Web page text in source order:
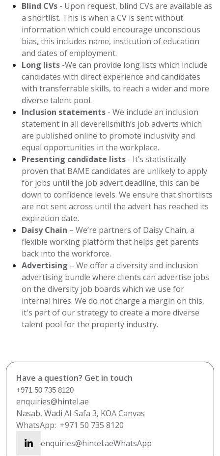
Blind CVs - Upon request, blind CVs are available as
a shortlist. This is when a CV is sent without
information which could encourage unconscious
bias, this includes name, institution of education
and dates of employment.
Long lists -We can provide long lists which include
candidates with direct experience and candidates
with transferrable skills, to reach a wider and more
diverse talent pool.
Inclusion statements - We include an inclusion
statement in all deverellsmith’s job adverts which
are published online to promote inclusivity and
equal opportunities in the workplace.
Presenting candidate lists - It’s statistically
proven that BAME candidates are unlikely to apply
for jobs until the job advert deadline, this can be
down to confidence levels. We ensure that shortlists
are not sent across until the advert has reached its
expiration date.
Daisy Chain – We’re partners of Daisy Chain, a
flexible working platform that helps get parents
back into the workforce.
Advertising – We offer a diversity and inclusion
advertising bundle where clients can advertise jobs
on the diversity job boards which we use for
internal hires. We do not charge a margin on this,
it's part of our strategy to create a more diverse
talent pool for the property industry.
Have a question? Get in touch
+971 50 735 8120
enquiries@hintel.ae
Nasab, Wadi Al-Safa 3, KOA Canvas
WhatsApp: +971 50 735 8120
enquiries@hintel.aeWhatsApp